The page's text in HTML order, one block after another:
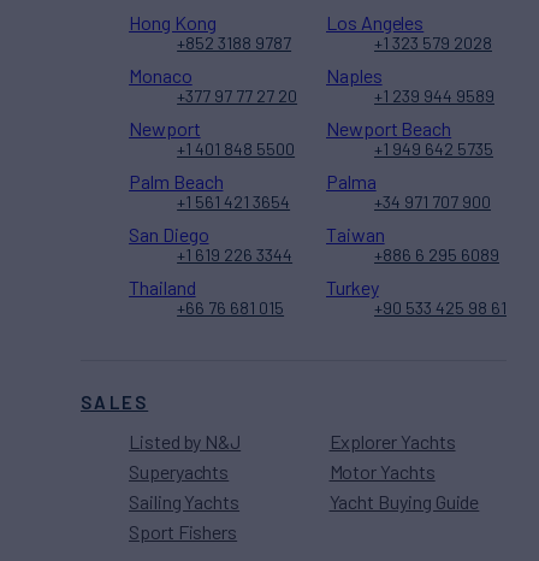
SALES
Listed by N&J
Superyachts
Sailing Yachts
Sport Fishers
Explorer Yachts
Motor Yachts
Yacht Buying Guide
Hong Kong
+852 3188 9787
Los Angeles
+1 323 579 2028
Monaco
+377 97 77 27 20
Naples
+1 239 944 9589
Newport
+1 401 848 5500
Newport Beach
+1 949 642 5735
Palm Beach
+1 561 421 3654
Palma
+34 971 707 900
San Diego
+1 619 226 3344
Taiwan
+886 6 295 6089
Thailand
+66 76 681 015
Turkey
+90 533 425 98 61